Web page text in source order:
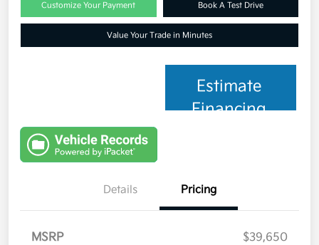
Customize Your Payment Book A Test Drive
Value Your Trade in Minutes
Estimate
Financing
Details Pricing
MSRP
$39,650